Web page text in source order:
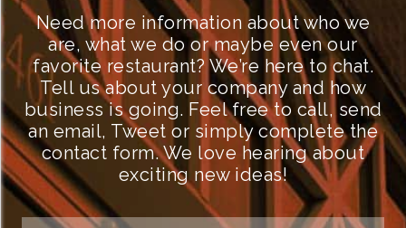
Need more information about who we
are, what we do or maybe even our
favorite restaurant? We’re here to chat.
Tell us about your company and how
business is going. Feel free to call, send
an email, Tweet or simply complete the
contact form. We love hearing about
exciting new ideas!